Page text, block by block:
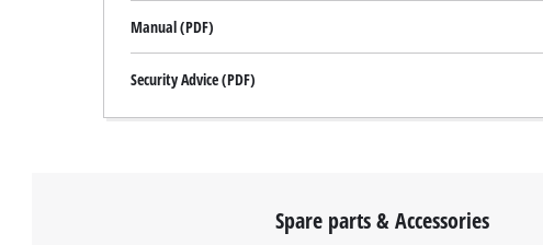
Manual (PDF)
Security Advice (PDF)
Spare parts & Accessories